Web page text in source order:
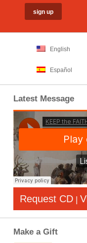
English
Español
Latest Message
Request CD |
Make a Gift